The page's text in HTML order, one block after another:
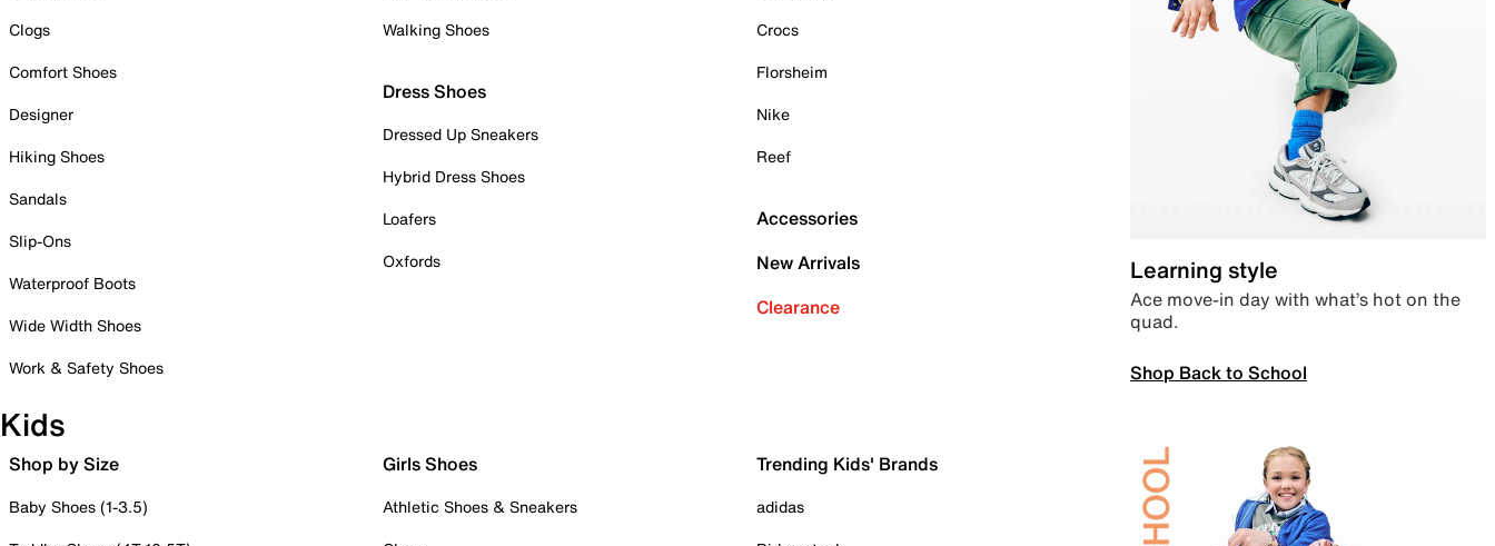
Clogs
Comfort Shoes
Designer
Hiking Shoes
Sandals
Slip-Ons
Waterproof Boots
Wide Width Shoes
Work & Safety Shoes
Walking Shoes
Dress Shoes
Dressed Up Sneakers
Hybrid Dress Shoes
Loafers
Oxfords
Crocs
Florsheim
Nike
Reef
Accessories
New Arrivals
Clearance
Learning style
Ace move-in day with what’s hot on the
quad.
Shop Back to School
Kids
Shop by Size
Baby Shoes (1-3.5)
Girls Shoes
Athletic Shoes & Sneakers
Trending Kids' Brands
adidas